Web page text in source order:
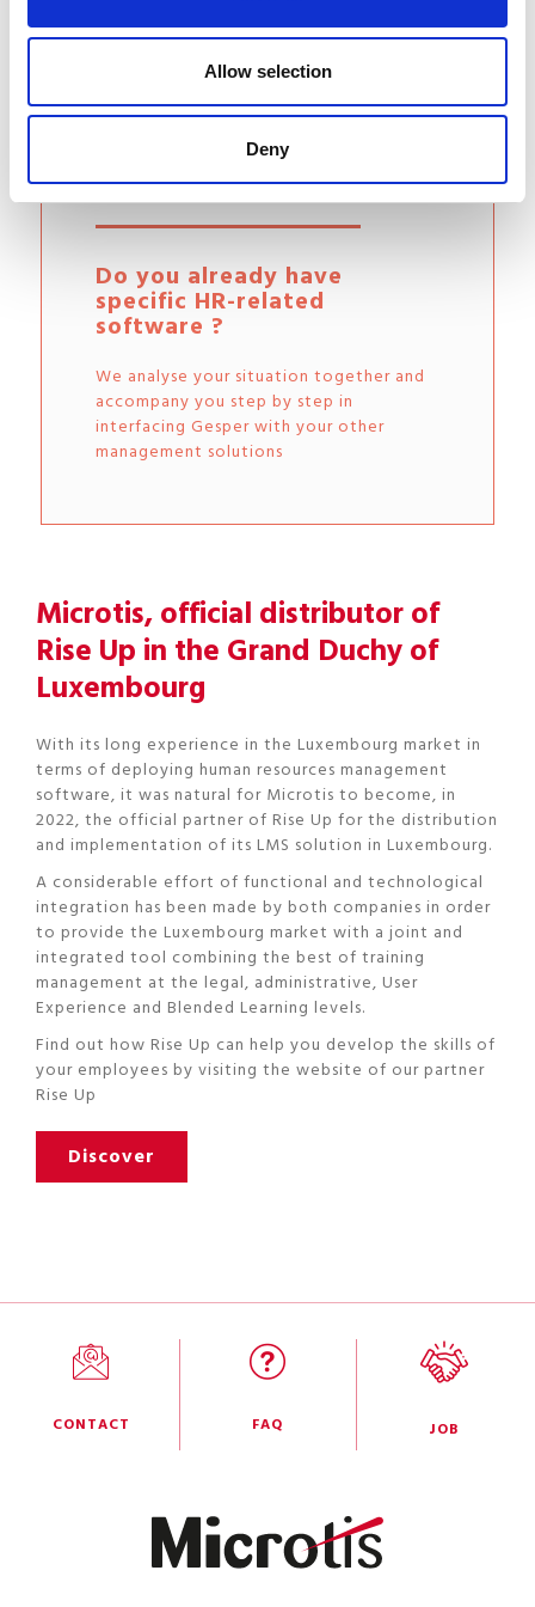
Allow selection
Deny
Easy interfacing with your
other tools
Do you already have
specific HR-related
software ?
We analyse your situation together and
accompany you step by step in
interfacing Gesper with your other
management solutions
Microtis, official distributor of
Rise Up in the Grand Duchy of
Luxembourg
With its long experience in the Luxembourg market in
terms of deploying human resources management
software, it was natural for Microtis to become, in
2022, the official partner of Rise Up for the distribution
and implementation of its LMS solution in Luxembourg.
A considerable effort of functional and technological
integration has been made by both companies in order
to provide the Luxembourg market with a joint and
integrated tool combining the best of training
management at the legal, administrative, User
Experience and Blended Learning levels.
Find out how Rise Up can help you develop the skills of
your employees by visiting the website of our partner
Rise Up
Discover
CONTACT FAQ JOB